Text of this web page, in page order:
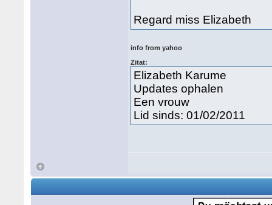
Regard miss Elizabeth
info from yahoo
Zitat:
Elizabeth Karume
Updates ophalen
Een vrouw
Lid sinds: 01/02/2011